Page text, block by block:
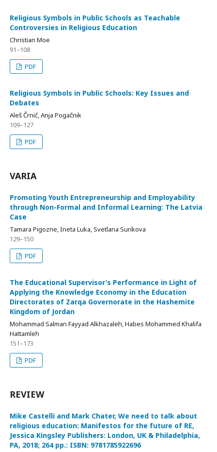
Religious Symbols in Public Schools as Teachable
Controversies in Religious Education
Christian Moe
91–108
PDF
Religious Symbols in Public Schools: Key Issues and
Debates
Aleš Črnič, Anja Pogačnik
109–127
PDF
VARIA
Promoting Youth Entrepreneurship and Employability
through Non-Formal and Informal Learning: The Latvia
Case
Tamara Pigozne, Ineta Luka, Svetlana Surikova
129–150
PDF
The Educational Supervisor’s Performance in Light of
Applying the Knowledge Economy in the Education
Directorates of Zarqa Governorate in the Hashemite
Kingdom of Jordan
Mohammad Salman Fayyad Alkhazaleh, Habes Mohammed Khalifa
Hattamleh
151–173
PDF
REVIEW
Mike Castelli and Mark Chater, We need to talk about
religious education: Manifestos for the future of RE,
Jessica Kingsley Publishers: London, UK & Philadelphia,
PA, 2018; 264 pp.: ISBN: 9781785922696